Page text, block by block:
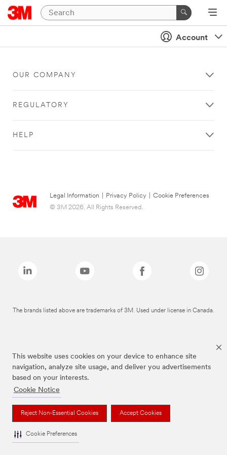
This website uses cookies on your device to enhance site
navigation, analyze site usage, and deliver you advertisements
based on your interests.
Cookie Notice
Reject Non-Essential Cookies Accept Cookies
Cookie Preferences
Account
OUR COMPANY
REGULATORY
HELP
Legal Information Privacy Policy
Cookie Preferences
© 3M 2026. All Rights Reserved.
The brands listed above are trademarks of 3M. Used under license in Canada.